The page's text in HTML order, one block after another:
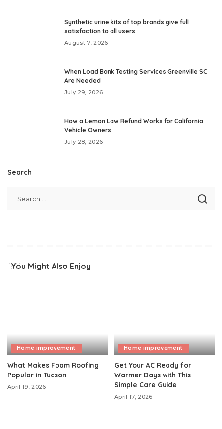
Synthetic urine kits of top brands give full
satisfaction to all users
August 7, 2026
When Load Bank Testing Services Greenville SC
Are Needed
July 29, 2026
How a Lemon Law Refund Works for California
Vehicle Owners
July 28, 2026
Search
You Might Also Enjoy
Home improvement
What Makes Foam Roofing
Popular in Tucson
April 19, 2026
Home improvement
Get Your AC Ready for
Warmer Days with This
Simple Care Guide
April 17, 2026